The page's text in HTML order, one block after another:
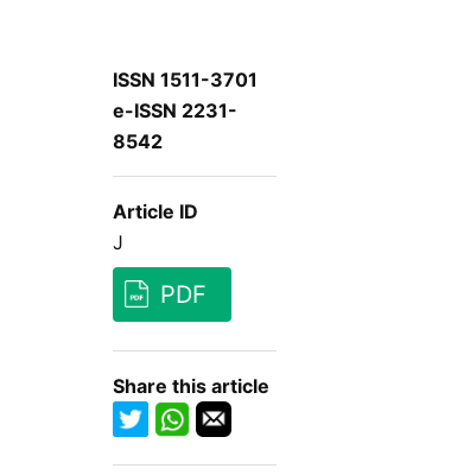
ISSN 1511-3701
e-ISSN 2231-
8542
Article ID
J
PDF
Share this article